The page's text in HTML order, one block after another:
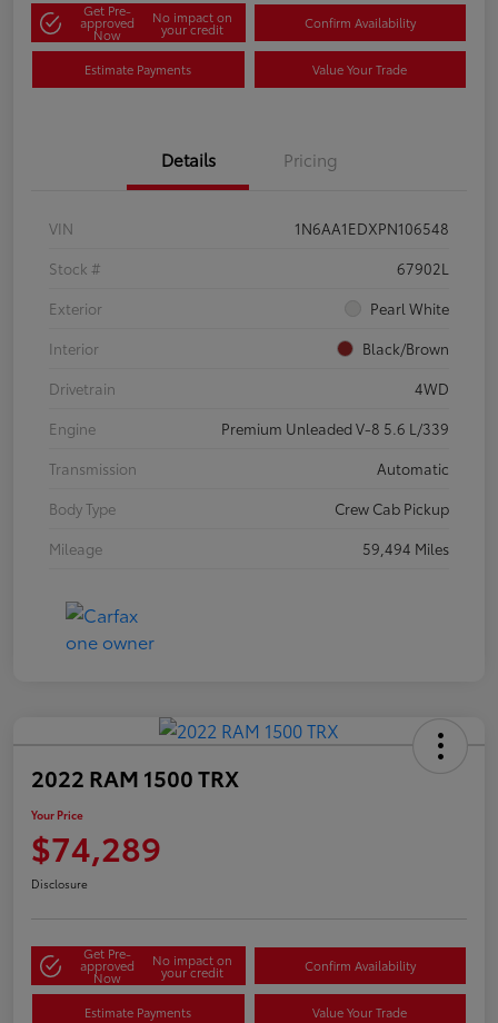
Get Pre-
approved
Now
No impact on
your credit Confirm Availability
Estimate Payments Value Your Trade
Details Pricing
VIN
1N6AA1EDXPN106548
Stock #
67902L
Exterior
Pearl White
Interior
Black/Brown
Drivetrain
4WD
Engine
Premium Unleaded V-8 5.6 L/339
Transmission
Automatic
Body Type
Crew Cab Pickup
Mileage
59,494 Miles
2022 RAM 1500 TRX
Your Price
$74,289
Disclosure
Get Pre-
approved
Now
No impact on
your credit Confirm Availability
Estimate Payments Value Your Trade